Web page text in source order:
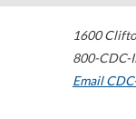
1600
800-CDC-
Email